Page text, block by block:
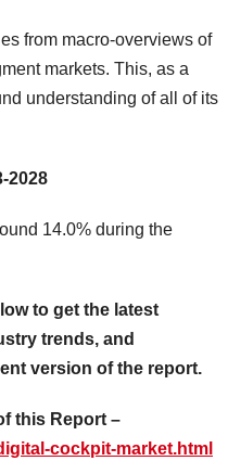
from macro-overviews of
markets. This, as a
understanding of all of its
2028
14.0% during the
to get the latest
trends, and
version of the report.
this Report –
cockpit-market.html